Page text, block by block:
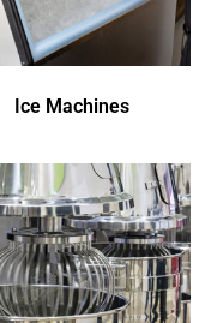
Ice Machines